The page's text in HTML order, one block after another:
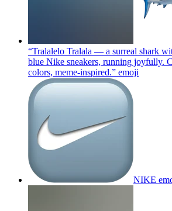
“Tralalelo Tralala — a surreal shark
blue Nike sneakers, running joyfully.
colors, meme-inspired.” emoji
NIKE